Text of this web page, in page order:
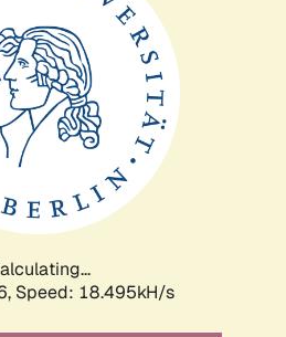
Speed: 18.495kH/s